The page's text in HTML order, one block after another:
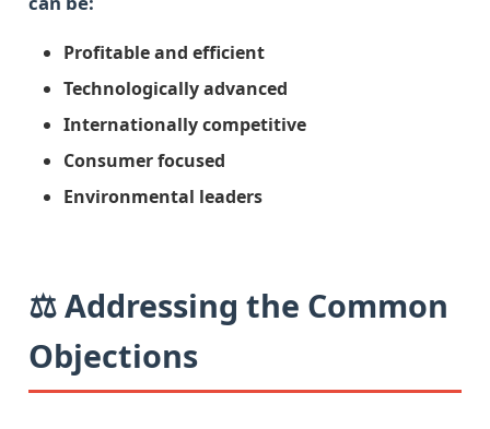
Profitable and efficient
Technologically advanced
Internationally competitive
Consumer focused
Environmental leaders
⚖️ Addressing the Common
Objections